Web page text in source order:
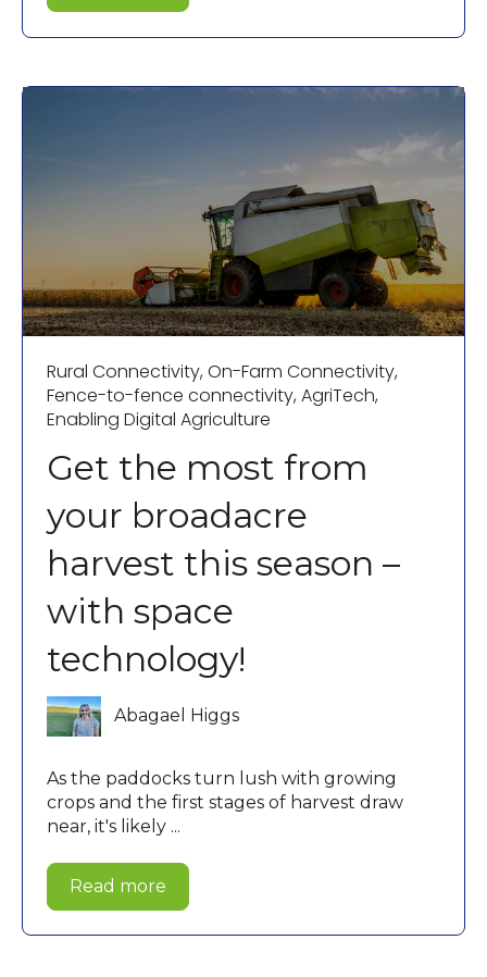
Rural Connectivity,On-Farm Connectivity,
Fence-to-fence connectivity,AgriTech,
Enabling Digital Agriculture
Get the most from
your broadacre
harvest this season –
with space
technology!
Abagael Higgs
As the paddocks turn lush with growing
crops and the first stages of harvest draw
near, it's likely ...
Read more